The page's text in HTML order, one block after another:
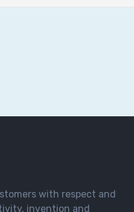
with respect and
invention and